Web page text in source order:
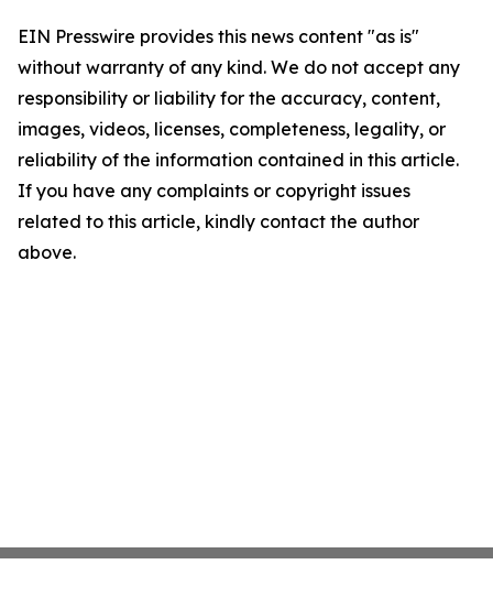
EIN Presswire provides this news content "as is"
without warranty of any kind. We do not accept any
responsibility or liability for the accuracy, content,
images, videos, licenses, completeness, legality, or
reliability of the information contained in this article.
If you have any complaints or copyright issues
related to this article, kindly contact the author
above.